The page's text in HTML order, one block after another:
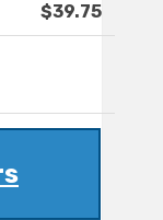
$39.75